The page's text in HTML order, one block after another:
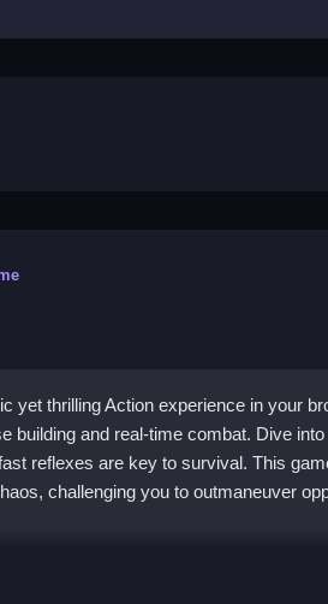
yet thrilling Action experience in your
building and real-time combat. Dive
reflexes are key to survival. This
challenging you to outmaneuver